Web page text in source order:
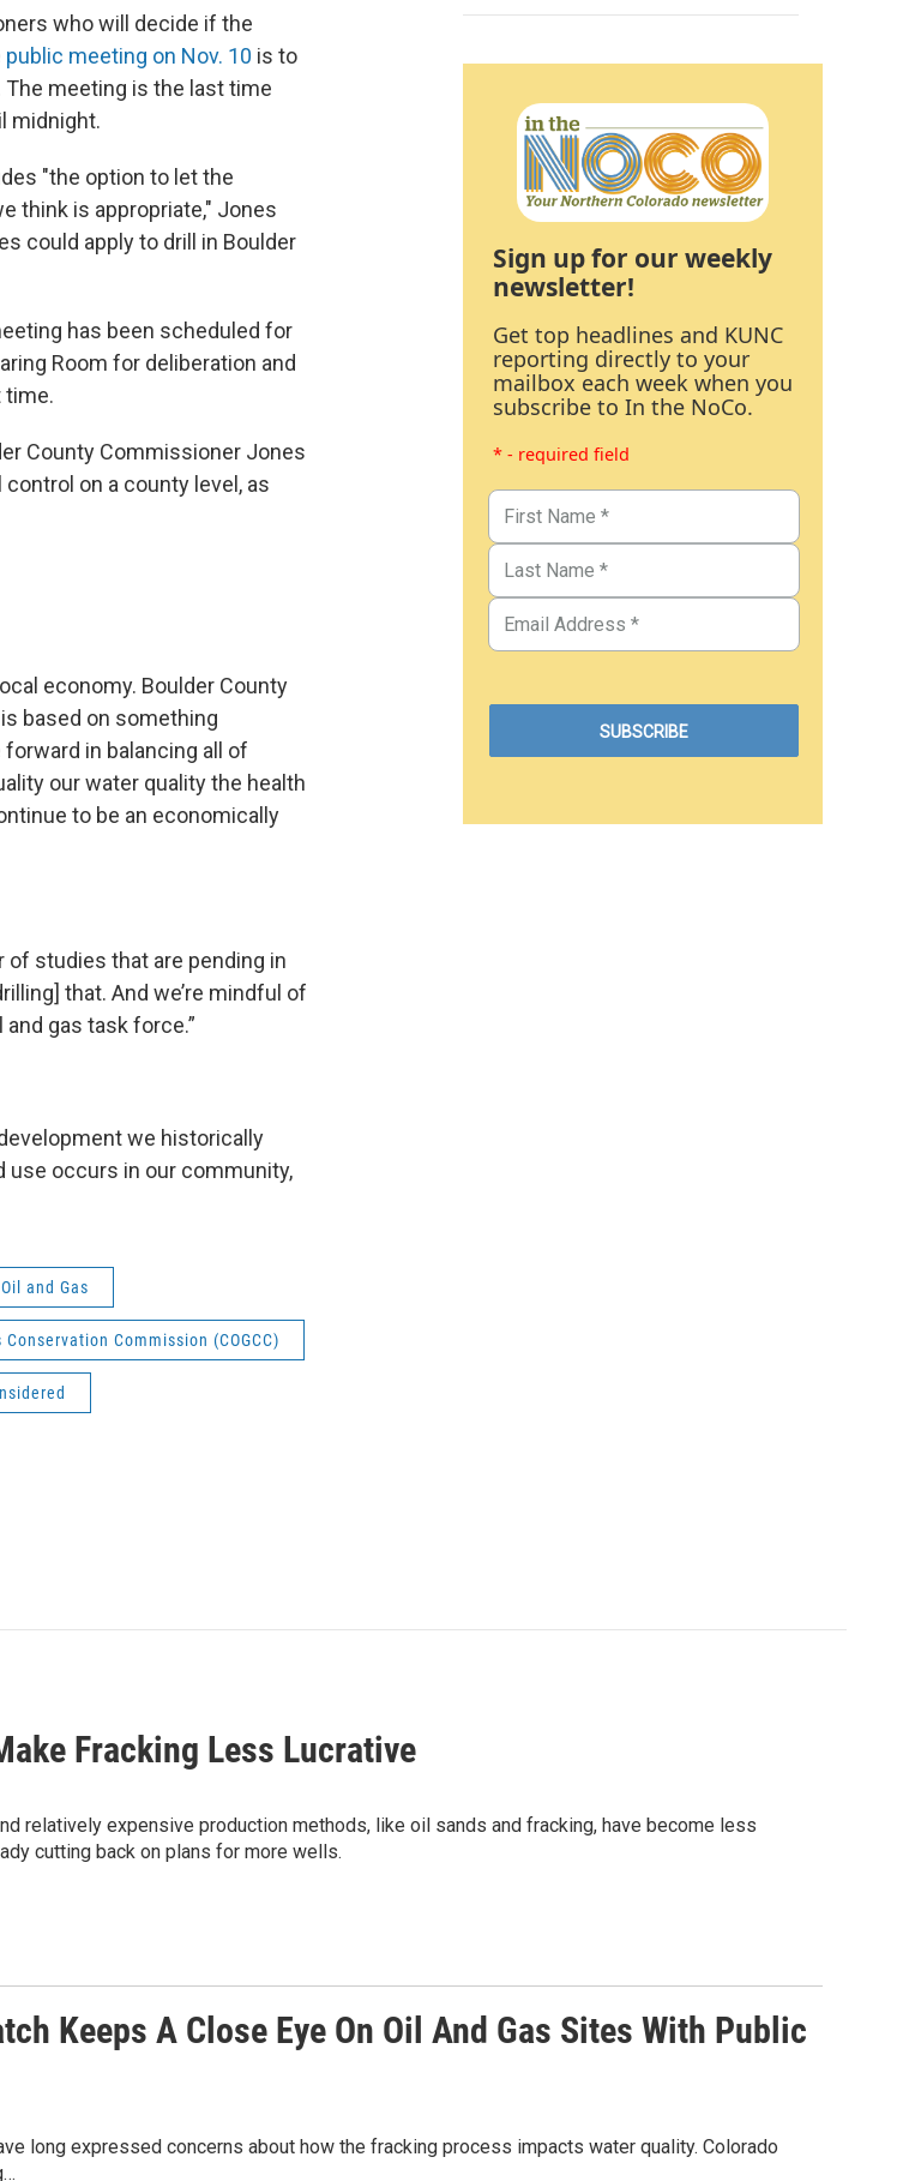
who will decide if the
public meeting on Nov. 10 is to
meeting is the last time
midnight.
"the option to let the
think is appropriate," Jones
could apply to drill in Boulder
has been scheduled for
Room for deliberation and
time.
County Commissioner Jones
on a county level, as
economy. Boulder County
based on something
in balancing all of
our water quality the health
to be an economically
of studies that are pending in
that. And we’re mindful of
gas task force.”
we historically
use occurs in our community,
Oil and Gas
Commission (COGCC)
Sign up for our weekly
newsletter!
Get top headlines and KUNC
reporting directly to your
mailbox each week when you
subscribe to In the NoCo.
* - required field
Fracking Less Lucrative
relatively expensive production methods, like oil sands and fracking, have become less
cutting back on plans for more wells.
Keeps A Close Eye On Oil And Gas Sites With Public
long expressed concerns about how the fracking process impacts water quality. Colorado